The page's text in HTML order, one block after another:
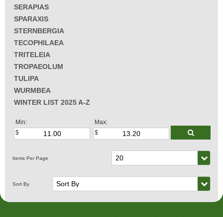
SERAPIAS
SPARAXIS
STERNBERGIA
TECOPHILAEA
TRITELEIA
TROPAEOLUM
TULIPA
WURMBEA
WINTER LIST 2025 A-Z
Min: Max: